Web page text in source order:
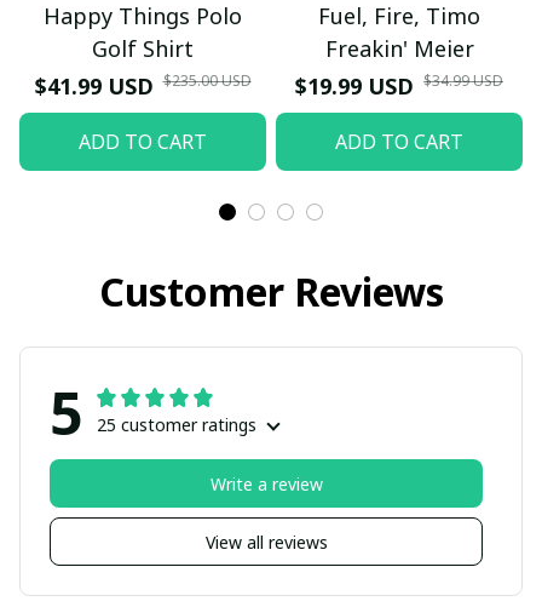
Happy Things Polo
Golf Shirt
$41.99 USD $235.00 USD
ADD TO CART
Fuel, Fire, Timo
Freakin' Meier
$19.99 USD $34.99 USD
ADD TO CART
Customer Reviews
5 25 customer ratings
View all reviews
Write a review